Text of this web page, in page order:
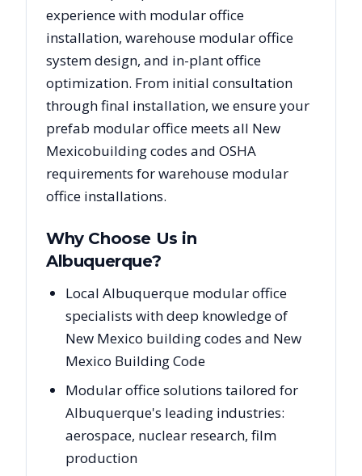
experience with modular office
installation, warehouse modular office
system design, and in-plant office
optimization. From initial consultation
through final installation, we ensure your
prefab modular office meets all New
Mexicobuilding codes and OSHA
requirements for warehouse modular
office installations.
Why Choose Us in
Albuquerque?
Local Albuquerque modular office
specialists with deep knowledge of
New Mexico building codes and New
Mexico Building Code
Modular office solutions tailored for
Albuquerque's leading industries:
aerospace, nuclear research, film
production